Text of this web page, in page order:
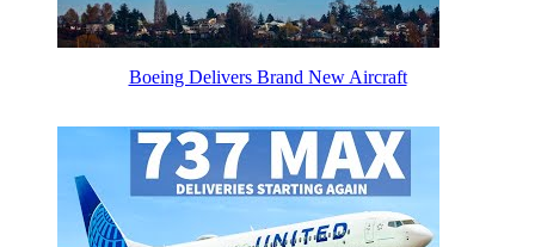
Boeing Delivers Brand New Aircraft